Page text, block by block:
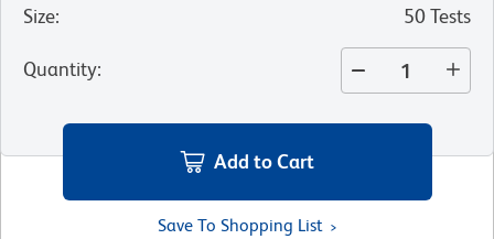
Size: 50 Tests
Quantity:
Add to Cart
Save To Shopping List